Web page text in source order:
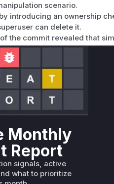
scenario.
introducing an ownership
can delete it.
the commit revealed that
and
and
administrators (Host role).
and ListIdentityProviders
users.
in the same commit by
Therefore, exploiting this
with
t*is s**tion
Monthly
Report
signals, active
what to prioritize